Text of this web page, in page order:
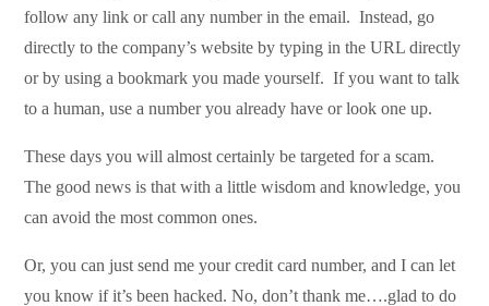
follow any link or call any number in the email. Instead, go
directly to the company’s website by typing in the URL directly
or by using a bookmark you made yourself. If you want to talk
to a human, use a number you already have or look one up.
These days you will almost certainly be targeted for a scam.
The good news is that with a little wisdom and knowledge, you
can avoid the most common ones.
Or, you can just send me your credit card number, and I can let
you know if it’s been hacked. No, don’t thank me….glad to do